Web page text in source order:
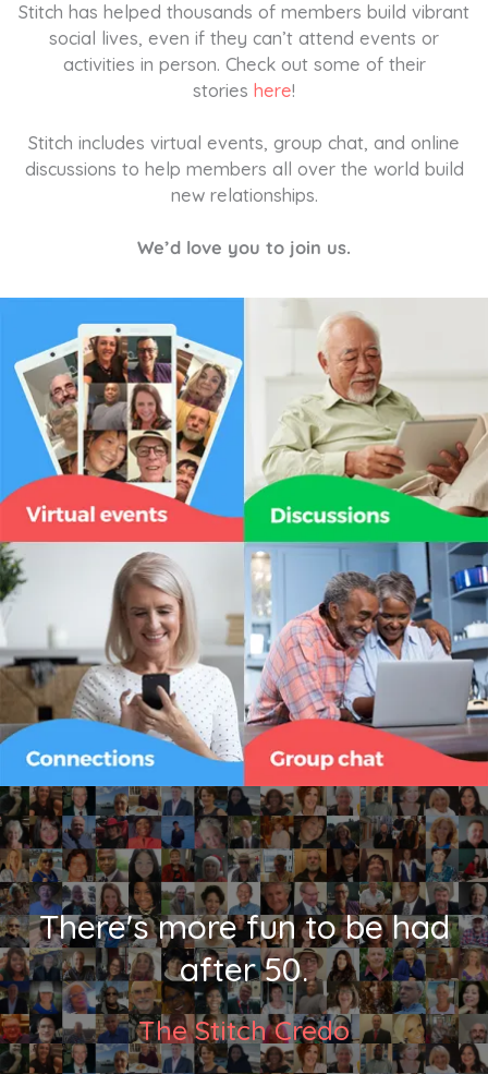
Stitch has helped thousands of members build vibrant
social lives, even if they can’t attend events or
activities in person. Check out some of their
stories here!
Stitch includes virtual events, group chat, and online
discussions to help members all over the world build
new relationships.
We’d love you to join us.
There's more fun to be had
after 50.
The Stitch Credo